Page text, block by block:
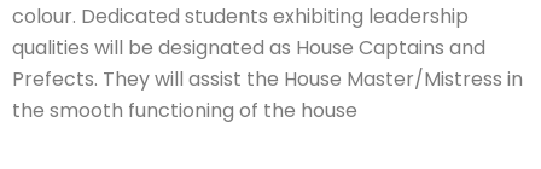
colour. Dedicated students exhibiting leadership
qualities will be designated as House Captains and
Prefects. They will assist the House Master/Mistress in
the smooth functioning of the house